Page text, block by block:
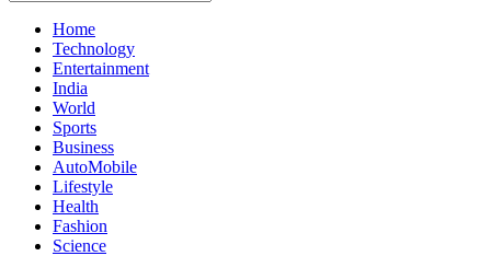
Home
Technology
Entertainment
India
World
Sports
Business
AutoMobile
Lifestyle
Health
Fashion
Science